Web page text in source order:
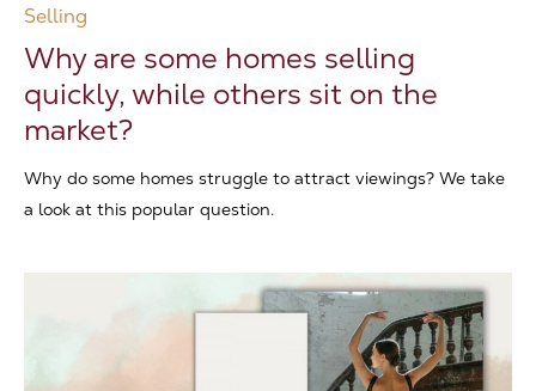
Selling
Why are some homes selling
quickly, while others sit on the
market?
Why do some homes struggle to attract viewings? We take
a look at this popular question.